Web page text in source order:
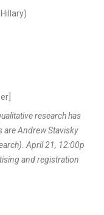
research has
Andrew Stavisky
April 21, 12:00p
and registration